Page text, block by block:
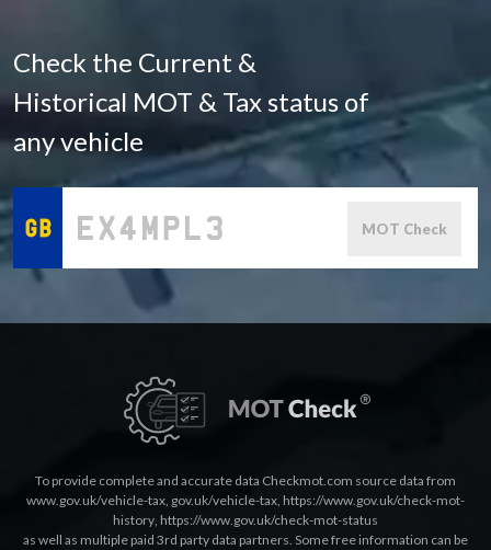
Check the Current &
Historical MOT & Tax status of
any vehicle
MOT Check
To provide complete and accurate data Checkmot.com source data from
www.gov.uk/vehicle-tax, gov.uk/vehicle-tax, https://www.gov.uk/check-mot-
history, https://www.gov.uk/check-mot-status
as well as multiple paid 3rd party data partners. Some free information can be